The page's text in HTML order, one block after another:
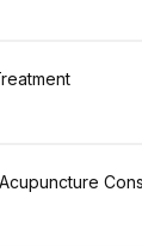
Acupuncture